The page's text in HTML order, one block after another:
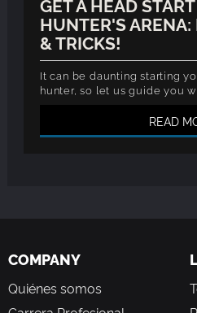
HUNTER'S ARENA:
& TRICKS!
It can be daunting starting
hunter, so let us guide you
READ
COMPANY
Quiénes somos